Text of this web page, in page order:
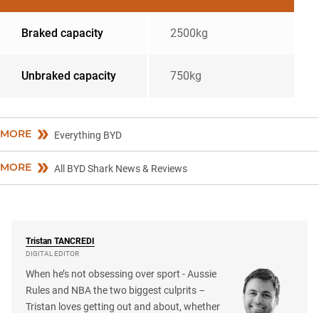
Braked capacity 2500kg
Unbraked capacity 750kg
MORE Everything BYD
MORE All BYD Shark News & Reviews
Tristan TANCREDI
DIGITAL EDITOR
When he’s not obsessing over sport - Aussie
Rules and NBA the two biggest culprits –
Tristan loves getting out and about, whether